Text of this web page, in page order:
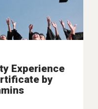
Experience
by